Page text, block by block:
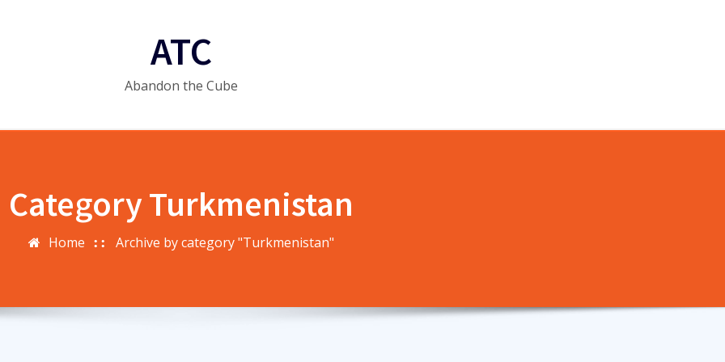
ATC
Abandon the Cube
Category Turkmenistan
Home Archive by category "Turkmenistan"